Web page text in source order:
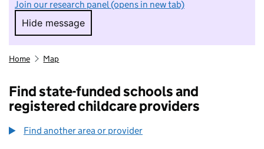
Join our research panel (opens in new tab)
Hide message
Hide message. I do not want to take part in
Home Map
Find state-funded schools and
registered childcare providers
Find another area or provider